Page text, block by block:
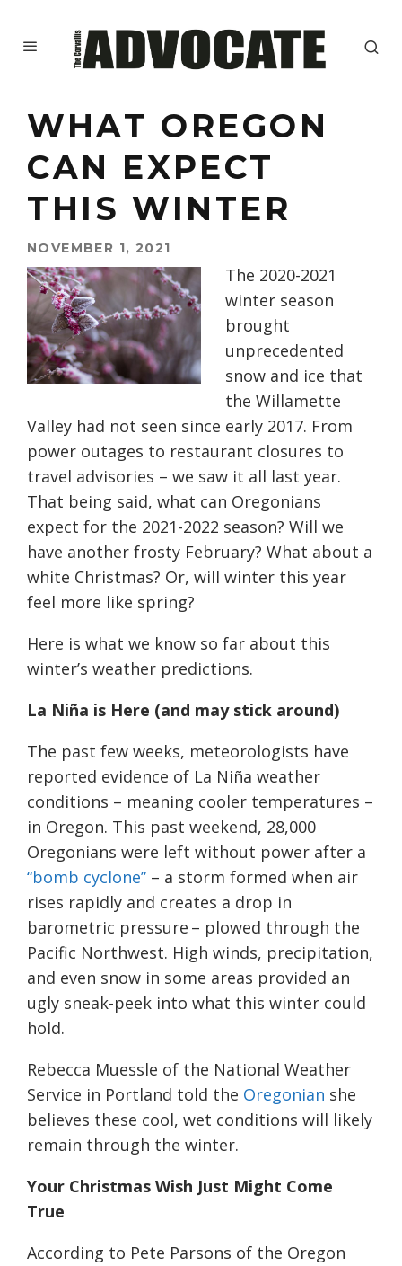
WHAT OREGON
CAN EXPECT
THIS WINTER
NOVEMBER 1, 2021
The 2020-2021
winter season
brought
unprecedented
snow and ice that
the Willamette
Valley had not seen since early 2017. From
power outages to restaurant closures to
travel advisories – we saw it all last year.
That being said, what can Oregonians
expect for the 2021-2022 season? Will we
have another frosty February? What about a
white Christmas? Or, will winter this year
feel more like spring?
Here is what we know so far about this
winter’s weather predictions.
La Niña is Here (and may stick around)
The past few weeks, meteorologists have
reported evidence of La Niña weather
conditions – meaning cooler temperatures –
in Oregon. This past weekend, 28,000
Oregonians were left without power after a
“bomb cyclone” – a storm formed when air
rises rapidly and creates a drop in
barometric pressure – plowed through the
Pacific Northwest. High winds, precipitation,
and even snow in some areas provided an
ugly sneak-peek into what this winter could
hold.
Rebecca Muessle of the National Weather
Service in Portland told the Oregonian she
believes these cool, wet conditions will likely
remain through the winter.
Your Christmas Wish Just Might Come
True
According to Pete Parsons of the Oregon